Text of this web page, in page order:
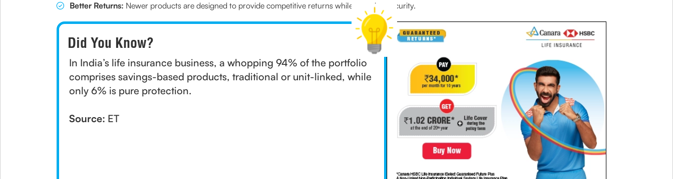
Better Returns: Newer products are designed to provide competitive returns while ensuring security.
Did You Know?
In India’s life insurance business, a whopping 94% of the portfolio
comprises savings-based products, traditional or unit-linked, while
only 6% is pure protection.
Source: ET